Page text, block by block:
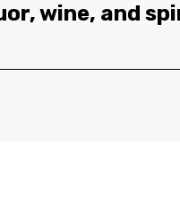
wine, and